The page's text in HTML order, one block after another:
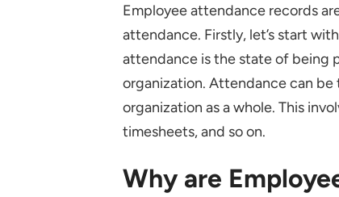
Challenges Faced while
Not Having a Plan
Not Having a Policy
Poor Administration and
Lack of Action
Dos
Employee attendance records
attendance. Firstly, let’s start
attendance is the state of being
organization. Attendance can
organization as a whole. This
timesheets, and so on.
Why are